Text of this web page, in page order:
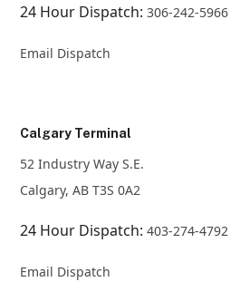
24 Hour Dispatch:306-242-5966
Email Dispatch
Calgary Terminal
52 Industry Way S.E.
Calgary, AB T3S 0A2
24 Hour Dispatch:403-274-4792
Email Dispatch